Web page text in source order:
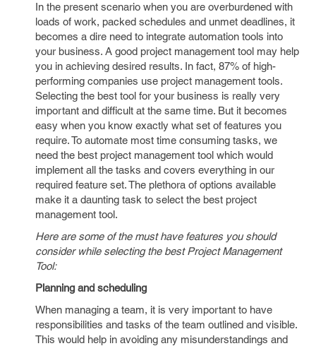
In the present scenario when you are overburdened with
loads of work, packed schedules and unmet deadlines, it
becomes a dire need to integrate automation tools into
your business. A good project management tool may help
you in achieving desired results. In fact, 87% of high-
performing companies use project management tools.
Selecting the best tool for your business is really very
important and difficult at the same time. But it becomes
easy when you know exactly what set of features you
require. To automate most time consuming tasks, we
need the best project management tool which would
implement all the tasks and covers everything in our
required feature set. The plethora of options available
make it a daunting task to select the best project
management tool.
Here are some of the must have features you should
consider while selecting the best Project Management
Tool:
Planning and scheduling
When managing a team, it is very important to have
responsibilities and tasks of the team outlined and visible.
This would help in avoiding any misunderstandings and